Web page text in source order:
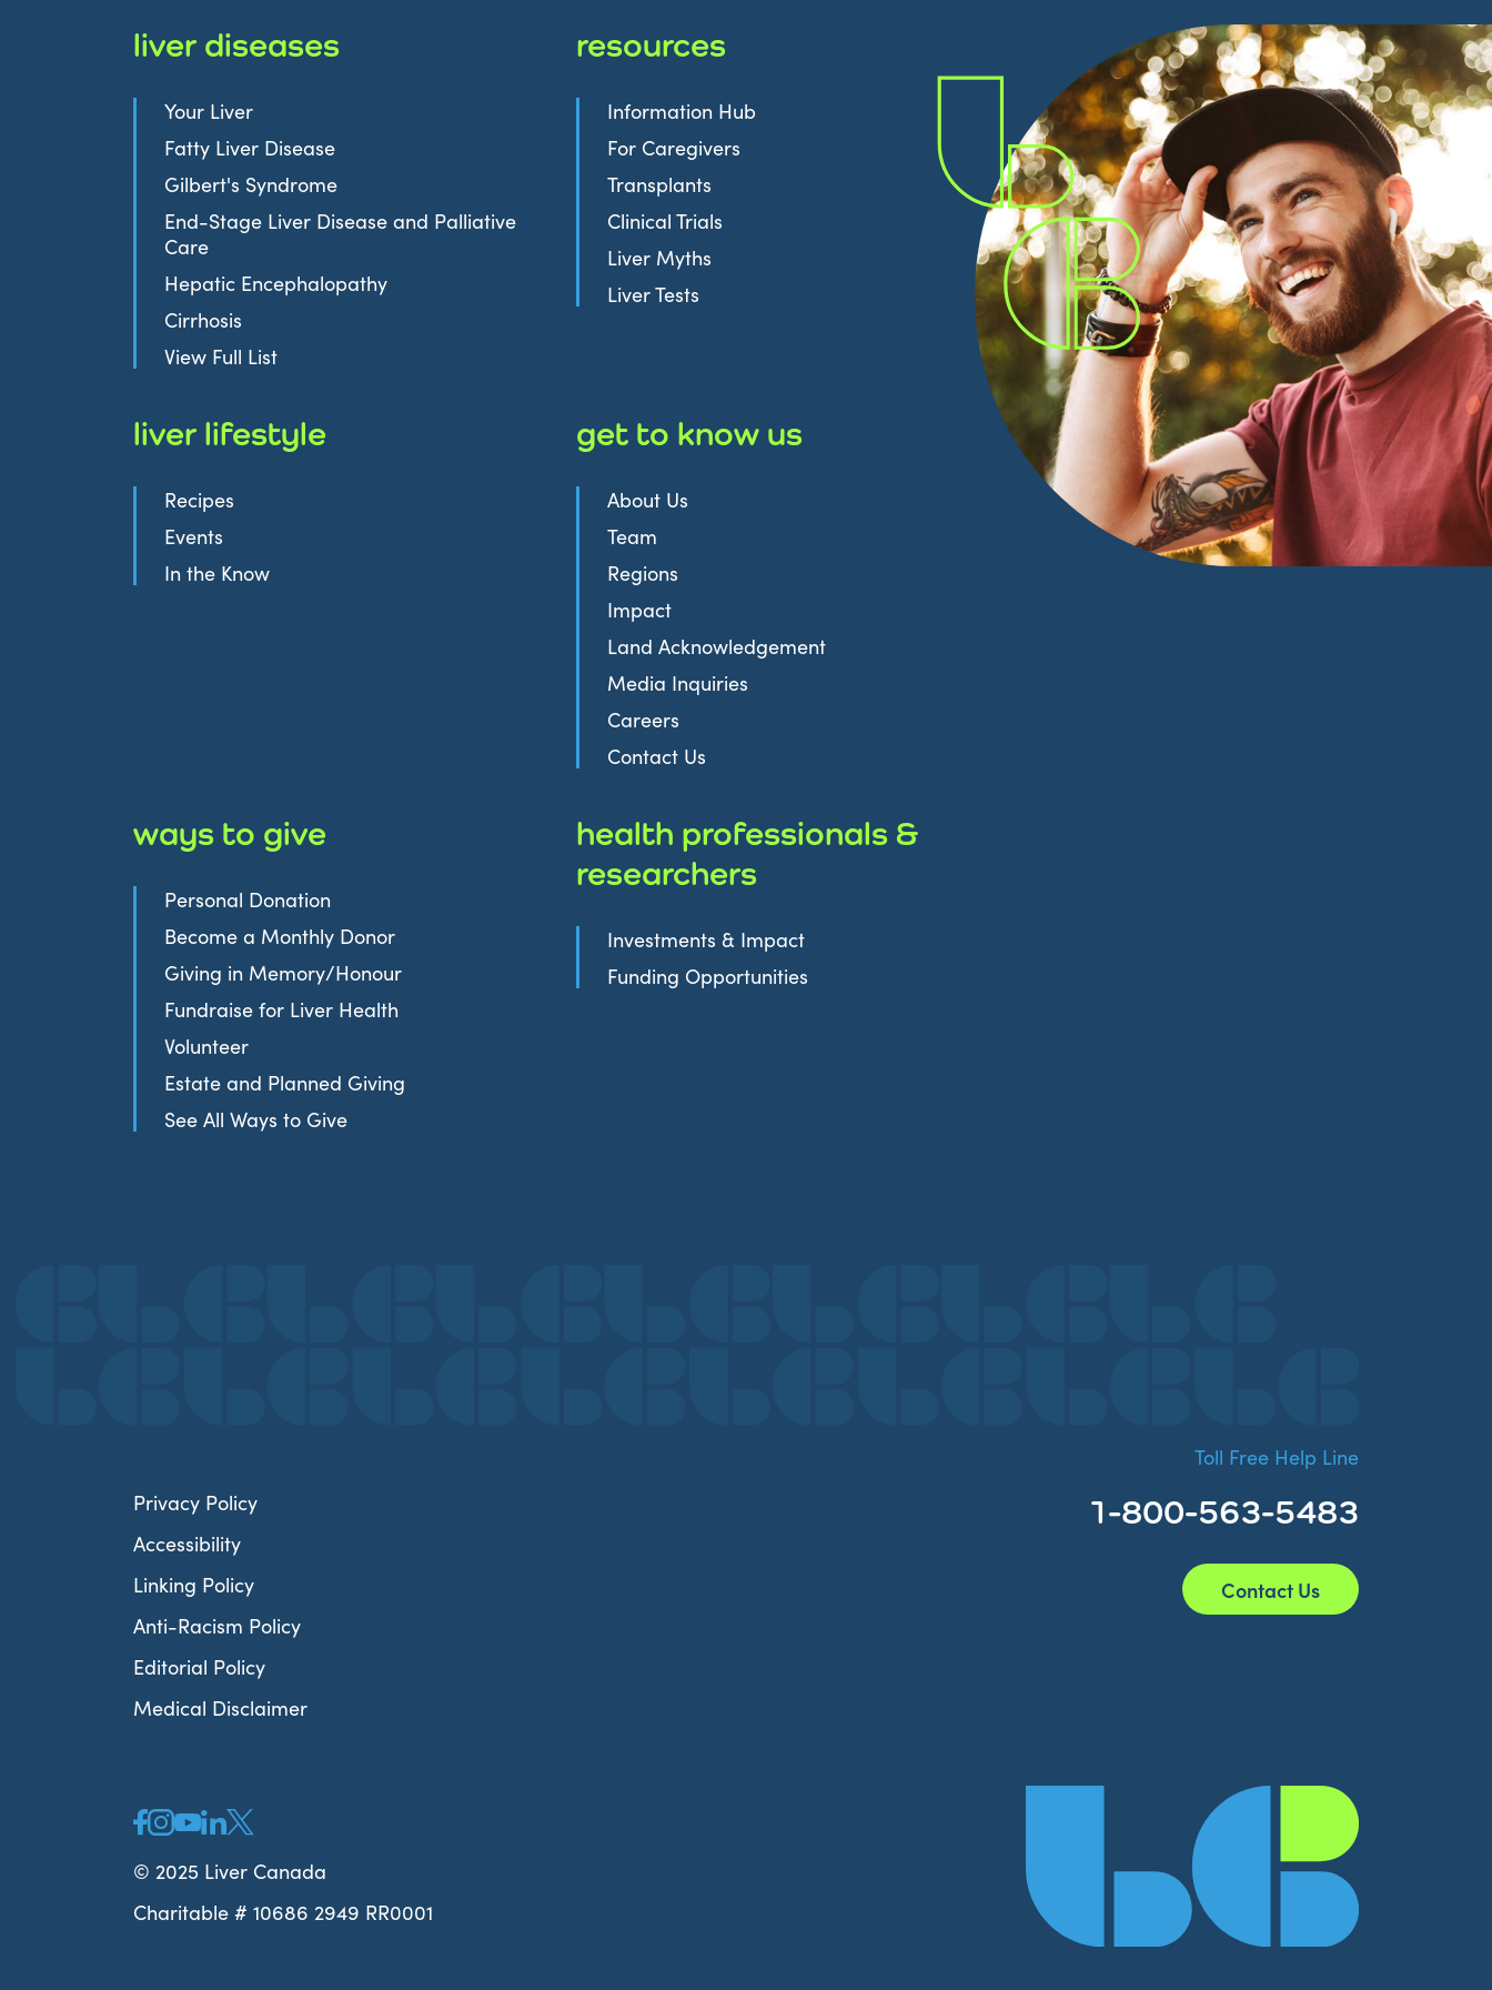
liver diseases
Your Liver
Fatty Liver Disease
Gilbert's Syndrome
End-Stage Liver Disease and Palliative
Care
Hepatic Encephalopathy
Cirrhosis
View Full List
resources
Information Hub
For Caregivers
Transplants
Clinical Trials
Liver Myths
Liver Tests
liver lifestyle
Recipes
Events
In the Know
get to know us
About Us
Team
Regions
Impact
Land Acknowledgement
Media Inquiries
Careers
Contact Us
ways to give
Personal Donation
Become a Monthly Donor
Giving in Memory/Honour
Fundraise for Liver Health
Volunteer
Estate and Planned Giving
See All Ways to Give
health professionals &
researchers
Investments & Impact
Funding Opportunities
Privacy Policy
Accessibility
Linking Policy
Anti-Racism Policy
Editorial Policy
Medical Disclaimer
© 2025 Liver Canada
Charitable # 10686 2949 RR0001
Toll Free Help Line
1-800-563-5483
Contact Us